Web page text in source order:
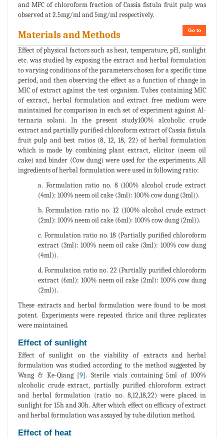
and MFC of chloroform fraction of Cassia fistula fruit pulp was
observed at 2.5mg/ml and 5mg/ml respectively.
Go to
Materials and Methods
Effect of physical factors such as heat, temperature, pH, sunlight
etc. was studied by exposing the extract and herbal formulation
to varying conditions of the parameters chosen for a specific time
period, and then observing the effect as a function of change in
MIC of extract against the test organism. Tubes containing MIC
of extract, herbal formulation and extract free medium were
maintained for comparison in each set of experiment against Al-
ternaria solani. In the present study100% alcoholic crude
extract and partially purified chloroform extract of Cassia fistula
fruit pulp and best ratios (8, 12, 18, 22) of herbal formulation
which is made by combining plant extract, elicitor (neem oil
cake) and binder (Cow dung) were used for the experiments. All
ingredients of herbal formulation were used in following ratio:
a. Formulation ratio no. 8 (100% alcohol crude extract
(4ml): 100% neem oil cake (3ml): 100% cow dung (3ml)).
b. Formulation ratio no. 12 (100% alcohol crude extract
(2ml): 100% neem oil cake (6ml): 100% cow dung (2ml)).
c. Formulation ratio no. 18 (Partially purified chloroform
extract (3ml): 100% neem oil cake (3ml): 100% cow dung
(4ml)).
d. Formulation ratio no. 22 (Partially purified chloroform
extract (6ml): 100% neem oil cake (2ml): 100% cow dung
(2ml)).
These extracts and herbal formulation were found to be most
potent. Experiments were repeated thrice and three replicates
were maintained.
Effect of sunlight
Effect of sunlight on the viability of extracts and herbal
formulation was studied according to the method suggested by
Wang & Ke-Qiang [9]. Sterile vials containing 5ml of 100%
alcoholic crude extract, partially purified chloroform extract
and herbal formulation (ratio no. 8,12,18,22) were placed in
sunlight for 15h and 30h. After which effect on efficacy of extract
and herbal formulation was assayed by tube dilution method.
Effect of heat